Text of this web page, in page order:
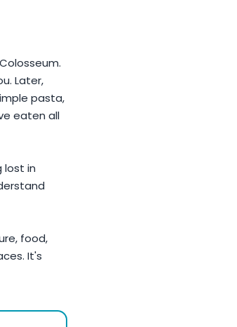
Later,
pasta,
eaten all
lost in
food,
It's